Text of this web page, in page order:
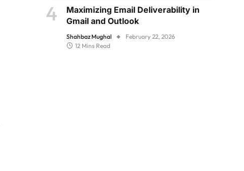
Maximizing Email Deliverability in
Gmail and Outlook
Shahbaz Mughal
February 22, 2026
12 Mins Read